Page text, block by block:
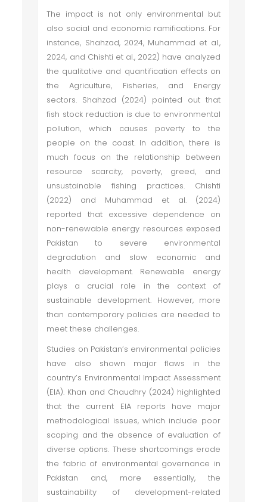
The impact is not only environmental but
also social and economic ramifications. For
instance, Shahzad, 2024, Muhammad et al.,
2024, and Chishti et al., 2022) have analyzed
the qualitative and quantification effects on
the Agriculture, Fisheries, and Energy
sectors. Shahzad (2024) pointed out that
fish stock reduction is due to environmental
pollution, which causes poverty to the
people on the coast. In addition, there is
much focus on the relationship between
resource scarcity, poverty, greed, and
unsustainable fishing practices. Chishti
(2022) and Muhammad et al. (2024)
reported that excessive dependence on
non-renewable energy resources exposed
Pakistan to severe environmental
degradation and slow economic and
health development. Renewable energy
plays a crucial role in the context of
sustainable development. However, more
than contemporary policies are needed to
meet these challenges.
Studies on Pakistan’s environmental policies
have also shown major flaws in the
country’s Environmental Impact Assessment
(EIA). Khan and Chaudhry (2024) highlighted
that the current EIA reports have major
methodological issues, which include poor
scoping and the absence of evaluation of
diverse options. These shortcomings erode
the fabric of environmental governance in
Pakistan and, more essentially, the
sustainability of development-related